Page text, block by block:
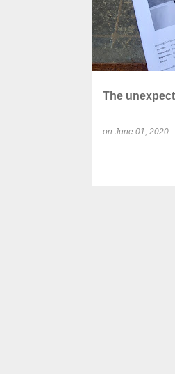
The
on June 01, 2020